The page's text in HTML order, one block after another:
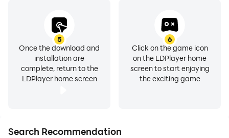
5
Once the download and
installation are
complete, return to the
LDPlayer home screen
6
Click on the game icon
on the LDPlayer home
screen to start enjoying
the exciting game
Search Recommendation